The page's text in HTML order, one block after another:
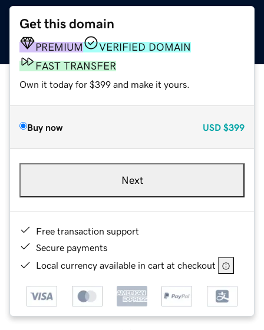
Get this domain
PREMIUM
VERIFIED DOMAIN
FAST TRANSFER
Own it today for $399 and make it yours.
Buy now USD $399
Next
Free transaction support
Secure payments
Local currency available in cart at checkout